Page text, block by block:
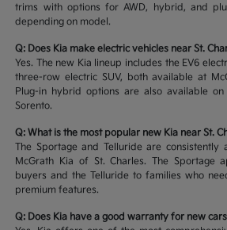
trims with options for AWD, hybrid, and
depending on model.
Q: Does Kia make electric vehicles near St.
Yes. The new Kia lineup includes the EV6
three-row electric SUV, both available at
Plug-in hybrid options are also available
Sorento.
Q: What is the most popular new Kia near St.
The Sportage and Telluride are consistently
McGrath Kia of St. Charles. The Sportage
buyers and the Telluride to families who
premium features.
Q: Does Kia have a good warranty for new